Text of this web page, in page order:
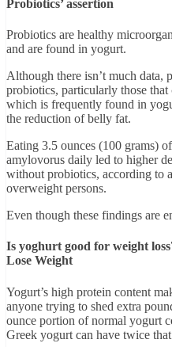
Probiotics’ assertion
Probiotics are healthy
and are found in yogurt.
Although there isn’t much data,
probiotics, particularly those
which is frequently found in
the reduction of belly fat.
Eating 3.5 ounces (100 grams)
amylovorus daily led to higher
without probiotics, according to
overweight persons.
Even though these findings are
Is yoghurt good for weight
Lose Weight
Yogurt’s high protein content
anyone trying to shed extra
ounce portion of normal yogurt
Greek yogurt can have twice